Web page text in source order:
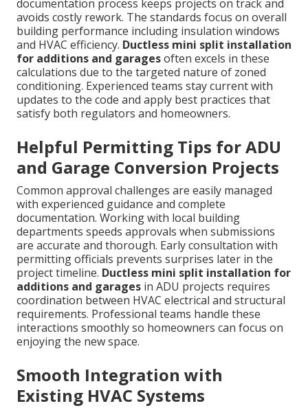
documentation process keeps projects on track and
avoids costly rework. The standards focus on overall
building performance including insulation windows
and HVAC efficiency. Ductless mini split installation
for additions and garagesoften excels in these
calculations due to the targeted nature of zoned
conditioning. Experienced teams stay current with
updates to the code and apply best practices that
satisfy both regulators and homeowners.
Helpful Permitting Tips for ADU
and Garage Conversion Projects
Common approval challenges are easily managed
with experienced guidance and complete
documentation. Working with local building
departments speeds approvals when submissions
are accurate and thorough. Early consultation with
permitting officials prevents surprises later in the
project timeline. Ductless mini split installation for
additions and garages in ADU projects requires
coordination between HVAC electrical and structural
requirements. Professional teams handle these
interactions smoothly so homeowners can focus on
enjoying the new space.
Smooth Integration with
Existing HVAC Systems